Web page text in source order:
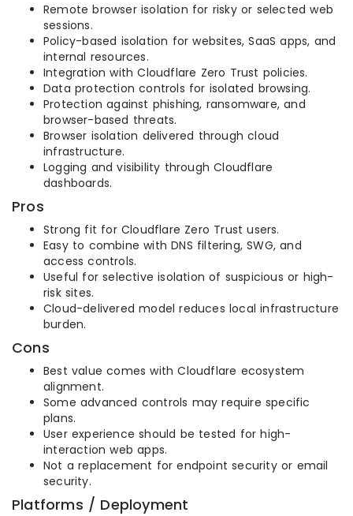
Remote browser isolation for risky or selected web
sessions.
Policy-based isolation for websites, SaaS apps, and
internal resources.
Integration with Cloudflare Zero Trust policies.
Data protection controls for isolated browsing.
Protection against phishing, ransomware, and
browser-based threats.
Browser isolation delivered through cloud
infrastructure.
Logging and visibility through Cloudflare
dashboards.
Pros
Strong fit for Cloudflare Zero Trust users.
Easy to combine with DNS filtering, SWG, and
access controls.
Useful for selective isolation of suspicious or high-
risk sites.
Cloud-delivered model reduces local infrastructure
burden.
Cons
Best value comes with Cloudflare ecosystem
alignment.
Some advanced controls may require specific
plans.
User experience should be tested for high-
interaction web apps.
Not a replacement for endpoint security or email
security.
Platforms / Deployment